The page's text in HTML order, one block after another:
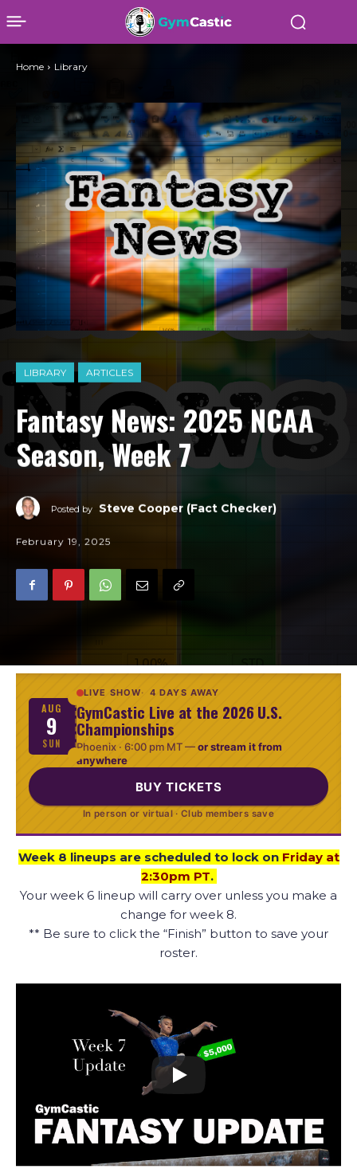
LIBRARY ARTICLES
Fantasy News: 2025 NCAA
Season, Week 7
Posted by Steve Cooper (Fact Checker)
February 19, 2025
Home Library
AUG
9
SUN
LIVE SHOW 4 DAYS AWAY
GymCastic Live at the 2026 U.S.
Championships
Phoenix · 6:00 pm MT—or stream it from
anywhere
BUY TICKETS
In person or virtual · Club members save
Week 8 lineups are scheduled to lock on Friday at
2:30pm PT.
Your week 6 lineup will carry over unless you make a
change for week 8.
** Be sure to click the “Finish” button to save your
roster.